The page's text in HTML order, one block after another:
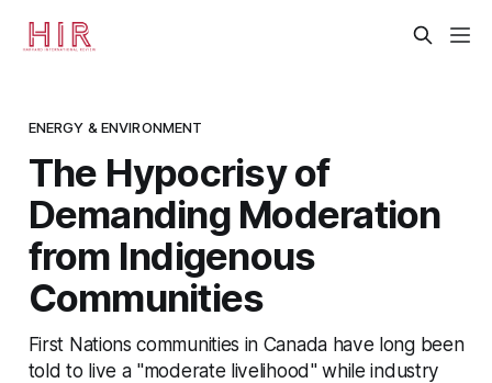
ENERGY & ENVIRONMENT
The Hypocrisy of
Demanding Moderation
from Indigenous
Communities
First Nations communities in Canada have long been
told to live a "moderate livelihood" while industry